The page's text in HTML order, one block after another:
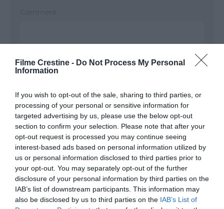
Filme Crestine - Do Not Process My Personal
Information
If you wish to opt-out of the sale, sharing to third parties, or
processing of your personal or sensitive information for
targeted advertising by us, please use the below opt-out
section to confirm your selection. Please note that after your
opt-out request is processed you may continue seeing
interest-based ads based on personal information utilized by
us or personal information disclosed to third parties prior to
your opt-out. You may separately opt-out of the further
disclosure of your personal information by third parties on the
IAB’s list of downstream participants. This information may
also be disclosed by us to third parties on the IAB’s List of
Comment
Name*
Email